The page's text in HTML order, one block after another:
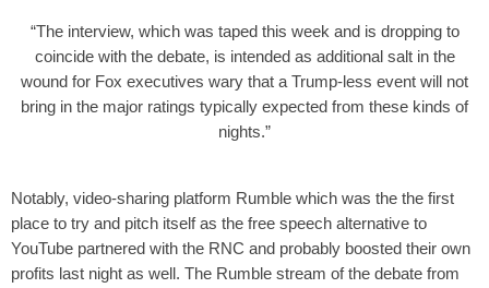
“The interview, which was taped this week and is dropping to
coincide with the debate, is intended as additional salt in the
wound for Fox executives wary that a Trump-less event will not
bring in the major ratings typically expected from these kinds of
nights.”
Notably, video-sharing platform Rumble which was the the first
place to try and pitch itself as the free speech alternative to
YouTube partnered with the RNC and probably boosted their own
profits last night as well. The Rumble stream of the debate from